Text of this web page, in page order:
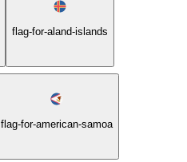
flag-for-aland-islands
flag-for-american-samoa